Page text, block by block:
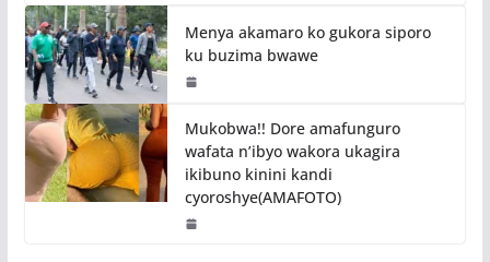
Menya akamaro ko gukora siporo
ku buzima bwawe
Mukobwa!! Dore amafunguro
wafata n’ibyo wakora ukagira
ikibuno kinini kandi
cyoroshye(AMAFOTO)